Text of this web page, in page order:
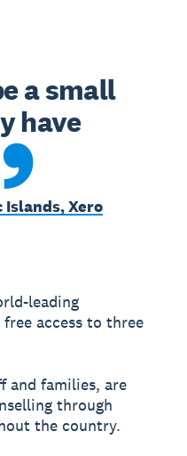
a small
have
Islands, Xero
leading
access to three
and families, are
through
the country.